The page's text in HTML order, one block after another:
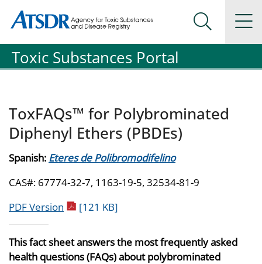
Agency for Toxic Substance and Disease Registration
Agency for Toxic Substance and Disease Registration
Search
Toxic Substances Portal
ToxFAQs™ for Polybrominated
Diphenyl Ethers (PBDEs)
Spanish: Eteres de Polibromodifelino
CAS#: 67774-32-7, 1163-19-5, 32534-81-9
PDF Version pdf icon
[121 KB]
This fact sheet answers the most frequently asked
health questions (FAQs) about polybrominated